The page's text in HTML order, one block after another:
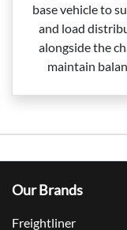
base vehicle to
and load
alongside the
maintain
Our Brands
Freightliner